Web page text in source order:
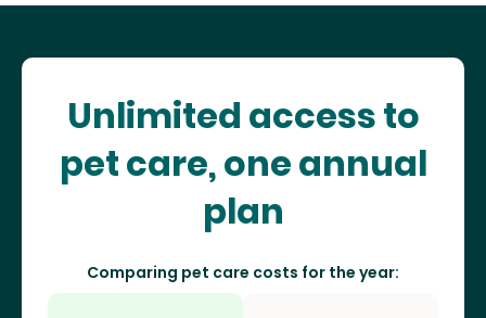
Unlimited access to
pet care, one annual
plan
Comparing pet care costs for the year: